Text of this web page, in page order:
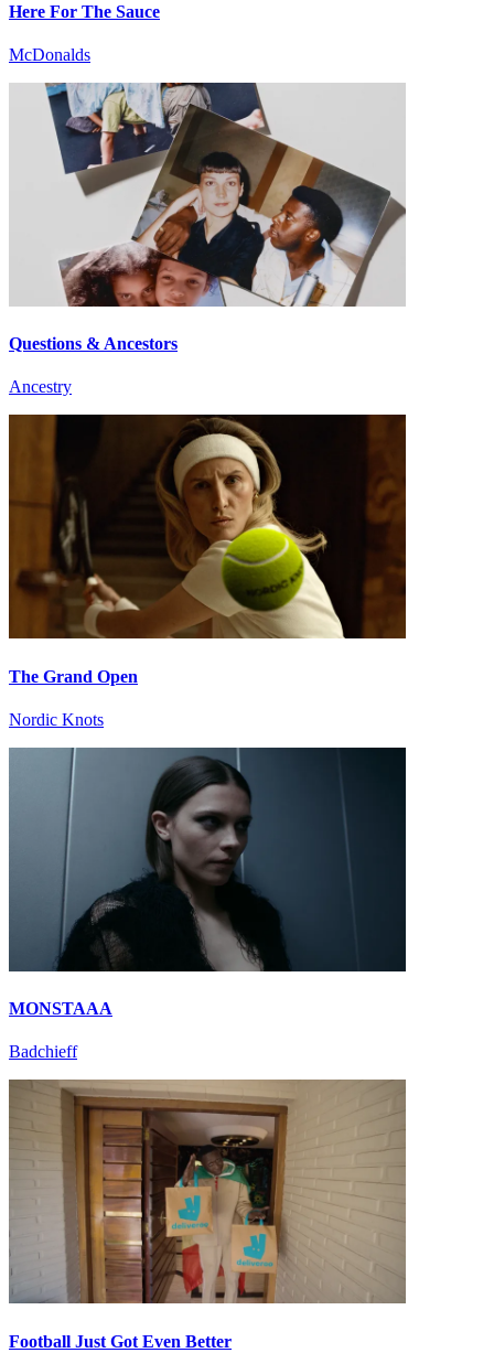
Here For The Sauce
McDonalds
Questions & Ancestors
Ancestry
The Grand Open
Nordic Knots
MONSTAAA
Badchieff
Football Just Got Even Better